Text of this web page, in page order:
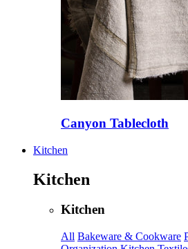
Canyon Tablecloth
Kitchen
Kitchen
Kitchen
All Bakeware & Cookware